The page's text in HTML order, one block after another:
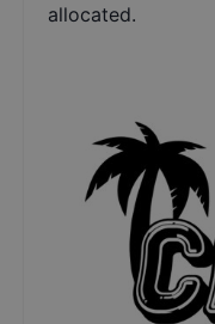
allocated.